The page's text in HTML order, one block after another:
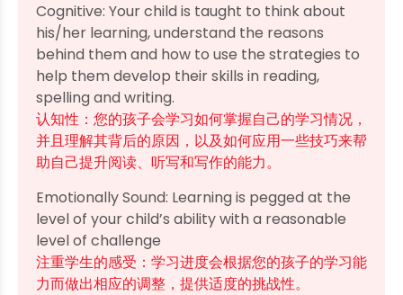
Cognitive: Your child is taught to think about
his/her learning, understand the reasons
behind them and how to use the strategies to
help them develop their skills in reading,
spelling and writing.
认知性：您的孩子会学习如何掌握自己的学习情况，
并且理解其背后的原因，以及如何应用一些技巧来帮
助自己提升阅读、听写和写作的能力。
Emotionally Sound: Learning is pegged at the
level of your child’s ability with a reasonable
level of challenge
注重学生的感受：学习进度会根据您的孩子的学习能
力而做出相应的调整，提供适度的挑战性。